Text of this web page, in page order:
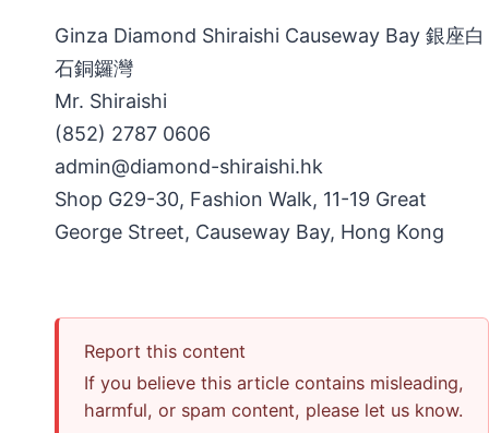
Ginza Diamond Shiraishi Causeway Bay 銀座白
石銅鑼灣
Mr. Shiraishi
(852) 2787 0606
admin@diamond-shiraishi.hk
Shop G29-30, Fashion Walk, 11-19 Great
George Street, Causeway Bay, Hong Kong
Report this content
If you believe this article contains misleading,
harmful, or spam content, please let us know.